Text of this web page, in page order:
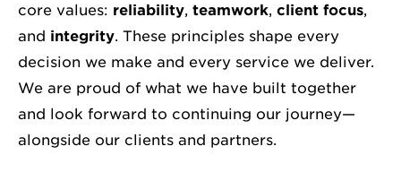
core values: reliability, teamwork, client focus,
and integrity. These principles shape every
decision we make and every service we deliver.
We are proud of what we have built together
and look forward to continuing our journey—
alongside our clients and partners.